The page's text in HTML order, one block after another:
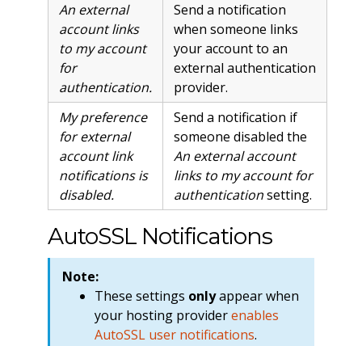
An external
account links
to my account
for
authentication.
Send a notification
when someone links
your account to an
external authentication
provider.
My preference
for external
account link
notifications is
disabled.
Send a notification if
someone disabled the
An external account
links to my account for
authenticationsetting.
AutoSSL Notifications
Note:
These settings onlyappear when
your hosting providerenables
AutoSSL user notifications.